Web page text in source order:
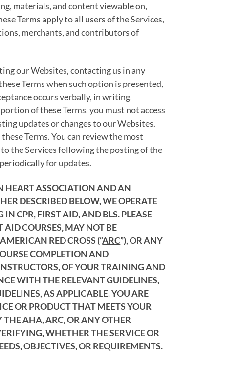
materials, and content viewable on,
Terms apply to all users of the Services,
merchants, and contributors of
our Websites, contacting us in any
Terms when such option is presented,
occurs verbally, in writing,
of these Terms, you must not access
updates or changes to our Websites.
Terms. You can review the most
the Services following the posting of the
periodically for updates.
HEART ASSOCIATION AND AN
DESCRIBED BELOW, WE OPERATE
CPR, FIRST AID, AND BLS. PLEASE
COURSES, MAY NOT BE
AMERICAN RED CROSS (“ARC”), OR ANY
COMPLETION AND
OF YOUR TRAINING AND
WITH THE RELEVANT GUIDELINES,
AS APPLICABLE. YOU ARE
OR PRODUCT THAT MEETS YOUR
AHA, ARC, OR ANY OTHER
WHETHER THE SERVICE OR
OBJECTIVES, OR REQUIREMENTS.